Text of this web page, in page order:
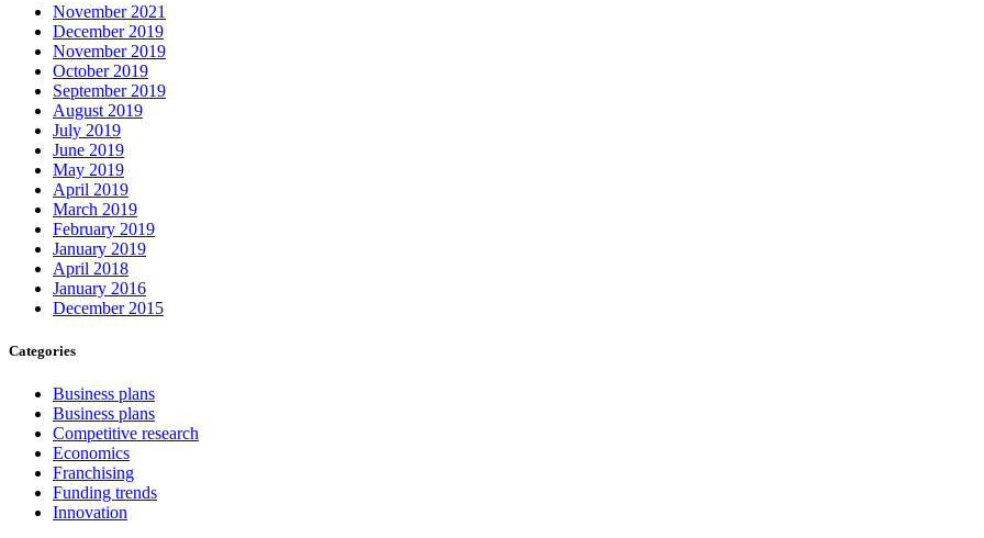
November 2021
December 2019
November 2019
October 2019
September 2019
August 2019
July 2019
June 2019
May 2019
April 2019
March 2019
February 2019
January 2019
April 2018
January 2016
December 2015
Categories
Business plans
Business plans
Competitive research
Economics
Franchising
Funding trends
Innovation